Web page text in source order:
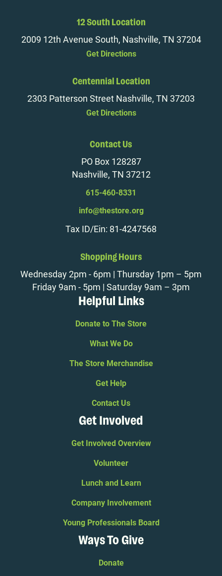
12 South Location
2009 12th Avenue South, Nashville, TN 37204
Get Directions
Centennial Location
2303 Patterson Street Nashville, TN 37203
Get Directions
Contact Us
PO Box 128287
Nashville, TN 37212
615-460-8331
info@thestore.org
Tax ID/Ein: 81-4247568
Shopping Hours
Wednesday 2pm - 6pm | Thursday 1pm – 5pm
Friday 9am - 5pm | Saturday 9am – 3pm
Helpful Links
Donate to The Store
What We Do
The Store Merchandise
Get Help
Contact Us
Get Involved
Get Involved Overview
Volunteer
Lunch and Learn
Company Involvement
Young Professionals Board
Ways To Give
Donate